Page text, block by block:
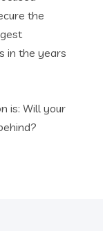
the
in the years
is: Will your